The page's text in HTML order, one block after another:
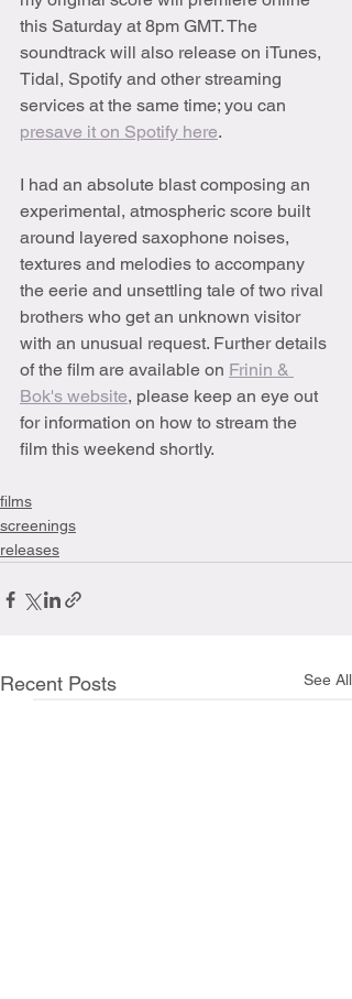
this Saturday at 8pm GMT. The
soundtrack will also release on iTunes,
Tidal, Spotify and other streaming
services at the same time; you can
presave it on Spotify here.
I had an absolute blast composing an
experimental, atmospheric score built
around layered saxophone noises,
textures and melodies to accompany
the eerie and unsettling tale of two rival
brothers who get an unknown visitor
with an unusual request. Further details
of the film are available on Frinin &
Bok's website, please keep an eye out
for information on how to stream the
film this weekend shortly.
films
screenings
releases
Recent Posts See All